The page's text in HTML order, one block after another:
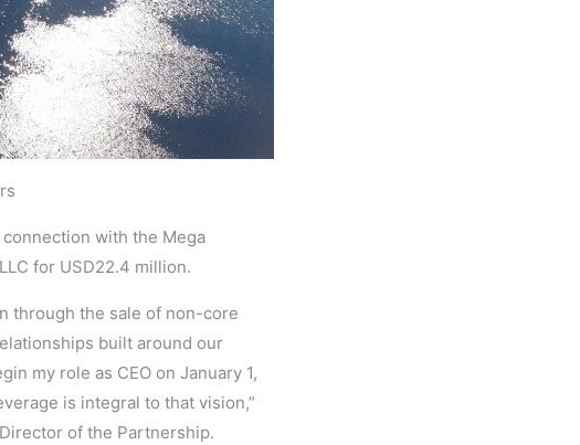
with the Mega
for USD22.4 million.
through the sale of non-core
built around our
my role as CEO on January 1,
is integral to that vision,”
of the Partnership.